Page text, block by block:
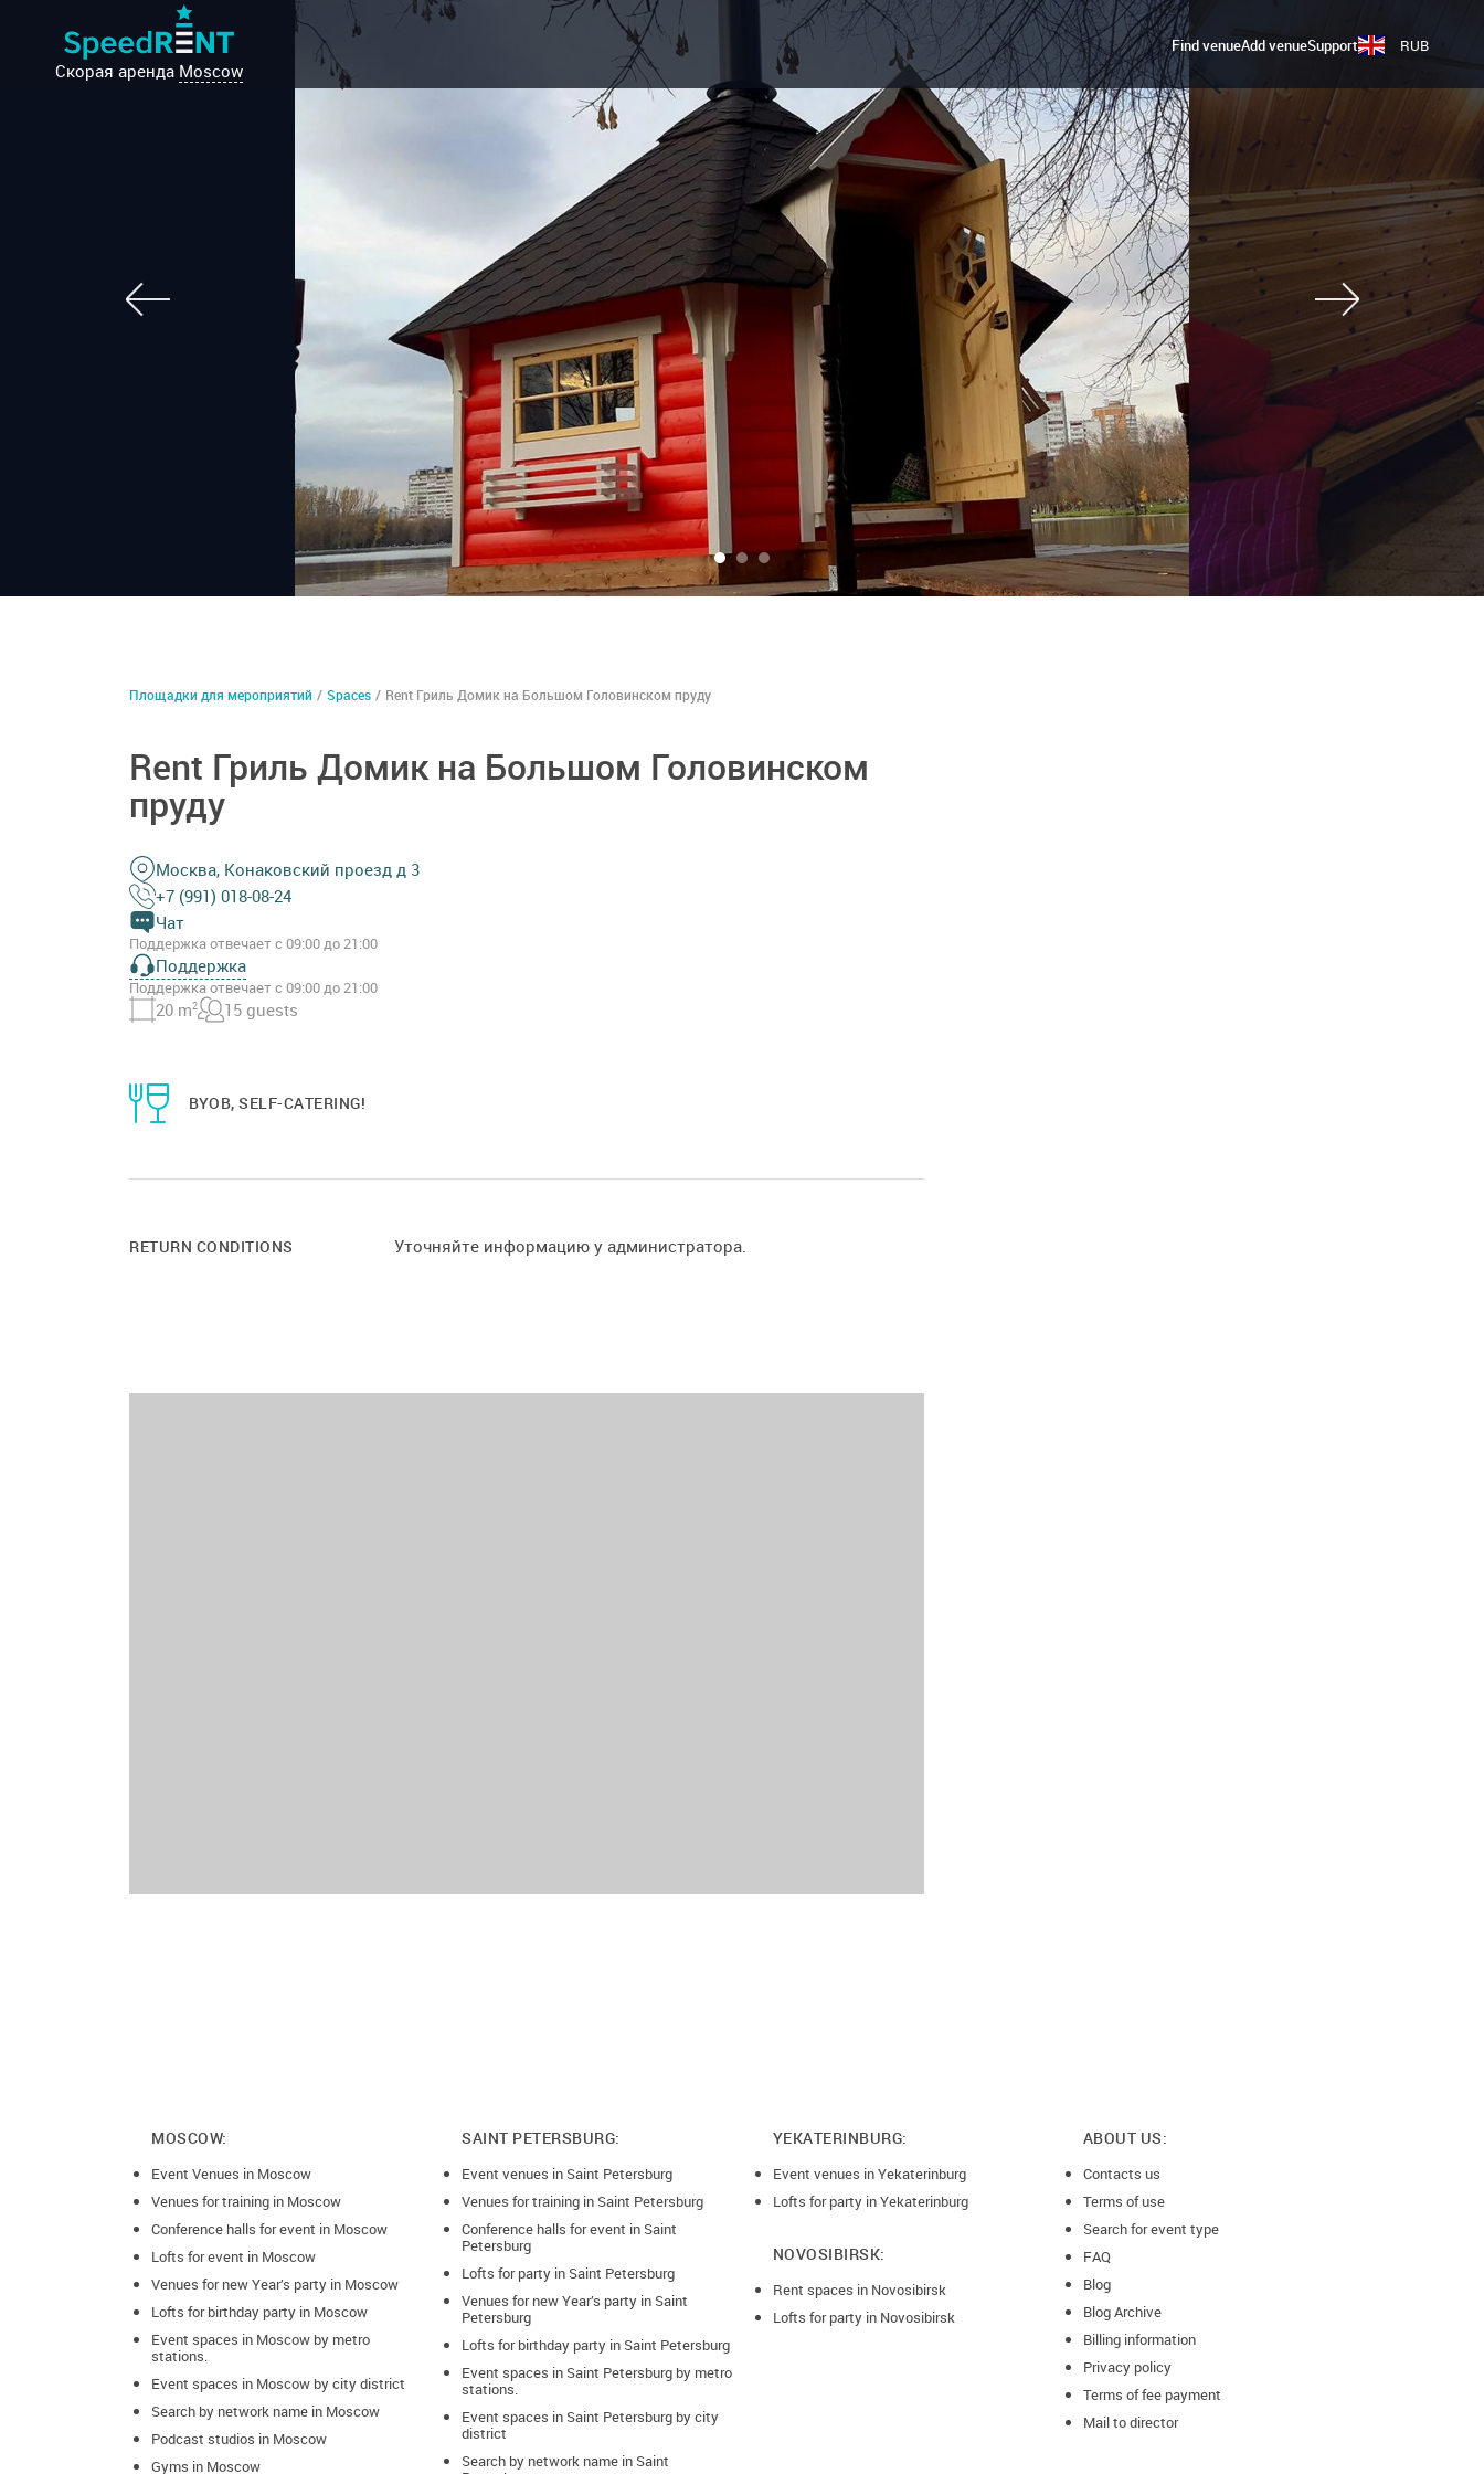
Скорая аренда Moscow
Find venueAdd venueSupport RUB
Площадки для мероприятий / Spaces / Rent Гриль Домик на Большом Головинском пруду
Rent Гриль Домик на Большом Головинском
пруду
Москва, Конаковский проезд д 3
+7 (991) 018-08-24
Чат
Поддержка отвечает с 09:00 до 21:00
Поддержка
Поддержка отвечает с 09:00 до 21:00
20 m2 15 guests
BYOB, SELF-CATERING!
RETURN CONDITIONS Уточняйте информацию у администратора.
MOSCOW:
Event Venues in Moscow
Venues for training in Moscow
Conference halls for event in Moscow
Lofts for event in Moscow
Venues for new Year’s party in Moscow
Lofts for birthday party in Moscow
Event spaces in Moscow by metro
stations.
Event spaces in Moscow by city district
Search by network name in Moscow
Podcast studios in Moscow
Gyms in Moscow
SAINT PETERSBURG:
Event venues in Saint Petersburg
Venues for training in Saint Petersburg
Conference halls for event in Saint
Petersburg
Lofts for party in Saint Petersburg
Venues for new Year’s party in Saint
Petersburg
Lofts for birthday party in Saint Petersburg
Event spaces in Saint Petersburg by metro
stations.
Event spaces in Saint Petersburg by city
district
Search by network name in Saint
YEKATERINBURG:
Event venues in Yekaterinburg
Lofts for party in Yekaterinburg
NOVOSIBIRSK:
Rent spaces in Novosibirsk
Lofts for party in Novosibirsk
ABOUT US:
Contacts us
Terms of use
Search for event type
FAQ
Blog
Blog Archive
Billing information
Privacy policy
Terms of fee payment
Mail to director